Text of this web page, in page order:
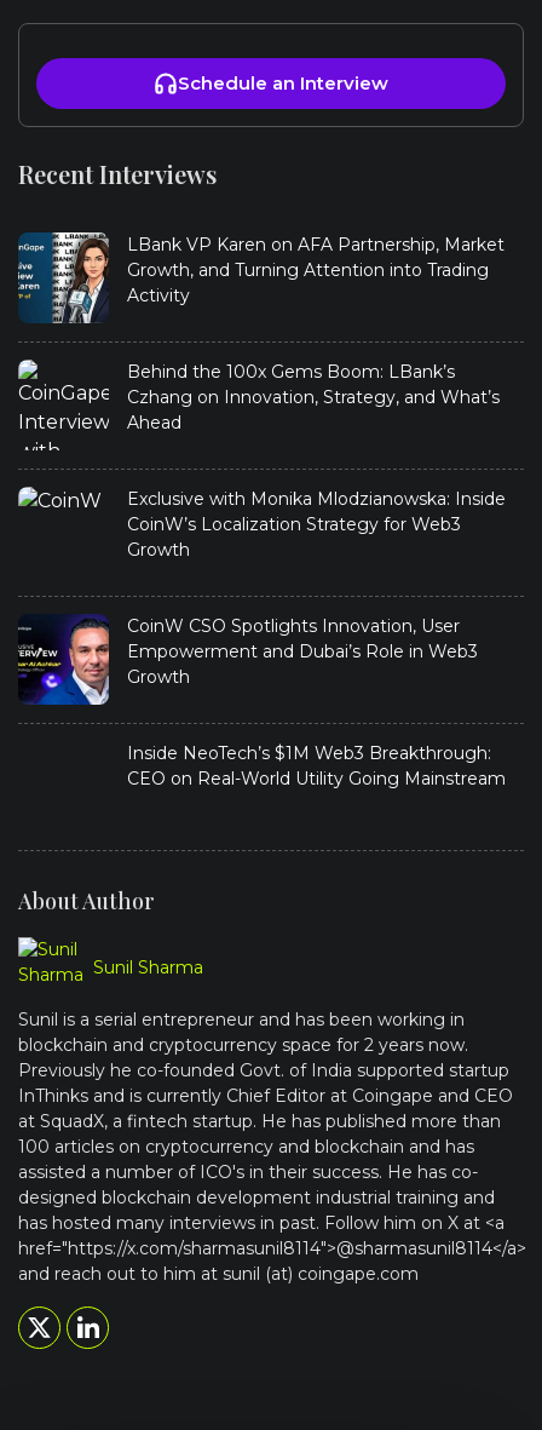
Schedule an Interview
Recent Interviews
LBank VP Karen on AFA Partnership, Market
Growth, and Turning Attention into Trading
Activity
Behind the 100x Gems Boom: LBank’s
Czhang on Innovation, Strategy, and What’s
Ahead
Exclusive with Monika Mlodzianowska: Inside
CoinW’s Localization Strategy for Web3
Growth
CoinW CSO Spotlights Innovation, User
Empowerment and Dubai’s Role in Web3
Growth
Inside NeoTech’s $1M Web3 Breakthrough:
CEO on Real-World Utility Going Mainstream
About Author
Sunil Sharma
Sunil is a serial entrepreneur and has been working in
blockchain and cryptocurrency space for 2 years now.
Previously he co-founded Govt. of India supported startup
InThinks and is currently Chief Editor at Coingape and CEO
at SquadX, a fintech startup. He has published more than
100 articles on cryptocurrency and blockchain and has
assisted a number of ICO's in their success. He has co-
designed blockchain development industrial training and
has hosted many interviews in past. Follow him on X at <a
href="https://x.com/sharmasunil8114">@sharmasunil8114</a>
and reach out to him at sunil (at) coingape.com